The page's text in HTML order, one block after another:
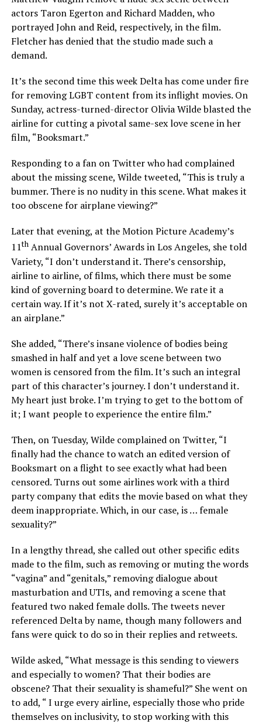
actors Taron Egerton and Richard Madden, who
portrayed John and Reid, respectively, in the film.
Fletcher has denied that the studio made such a
demand.
It’s the second time this week Delta has come under fire
for removing LGBT content from its inflight movies. On
Sunday, actress-turned-director Olivia Wilde blasted the
airline for cutting a pivotal same-sex love scene in her
film, “Booksmart.”
Responding to a fan on Twitter who had complained
about the missing scene, Wilde tweeted, “This is truly a
bummer. There is no nudity in this scene. What makes it
too obscene for airplane viewing?”
Later that evening, at the Motion Picture Academy’s
11thAnnual Governors’ Awards in Los Angeles, she told
Variety, “I don’t understand it. There’s censorship,
airline to airline, of films, which there must be some
kind of governing board to determine. We rate it a
certain way. If it’s not X-rated, surely it’s acceptable on
an airplane.”
She added, “There’s insane violence of bodies being
smashed in half and yet a love scene between two
women is censored from the film. It’s such an integral
part of this character’s journey. I don’t understand it.
My heart just broke. I’m trying to get to the bottom of
it; I want people to experience the entire film.”
Then, on Tuesday, Wilde complained on Twitter, “I
finally had the chance to watch an edited version of
Booksmart on a flight to see exactly what had been
censored. Turns out some airlines work with a third
party company that edits the movie based on what they
deem inappropriate. Which, in our case, is … female
sexuality?”
In a lengthy thread, she called out other specific edits
made to the film, such as removing or muting the words
“vagina” and “genitals,” removing dialogue about
masturbation and UTIs, and removing a scene that
featured two naked female dolls. The tweets never
referenced Delta by name, though many followers and
fans were quick to do so in their replies and retweets.
Wilde asked, “What message is this sending to viewers
and especially to women? That their bodies are
obscene? That their sexuality is shameful?” She went on
to add, “ I urge every airline, especially those who pride
themselves on inclusivity, to stop working with this